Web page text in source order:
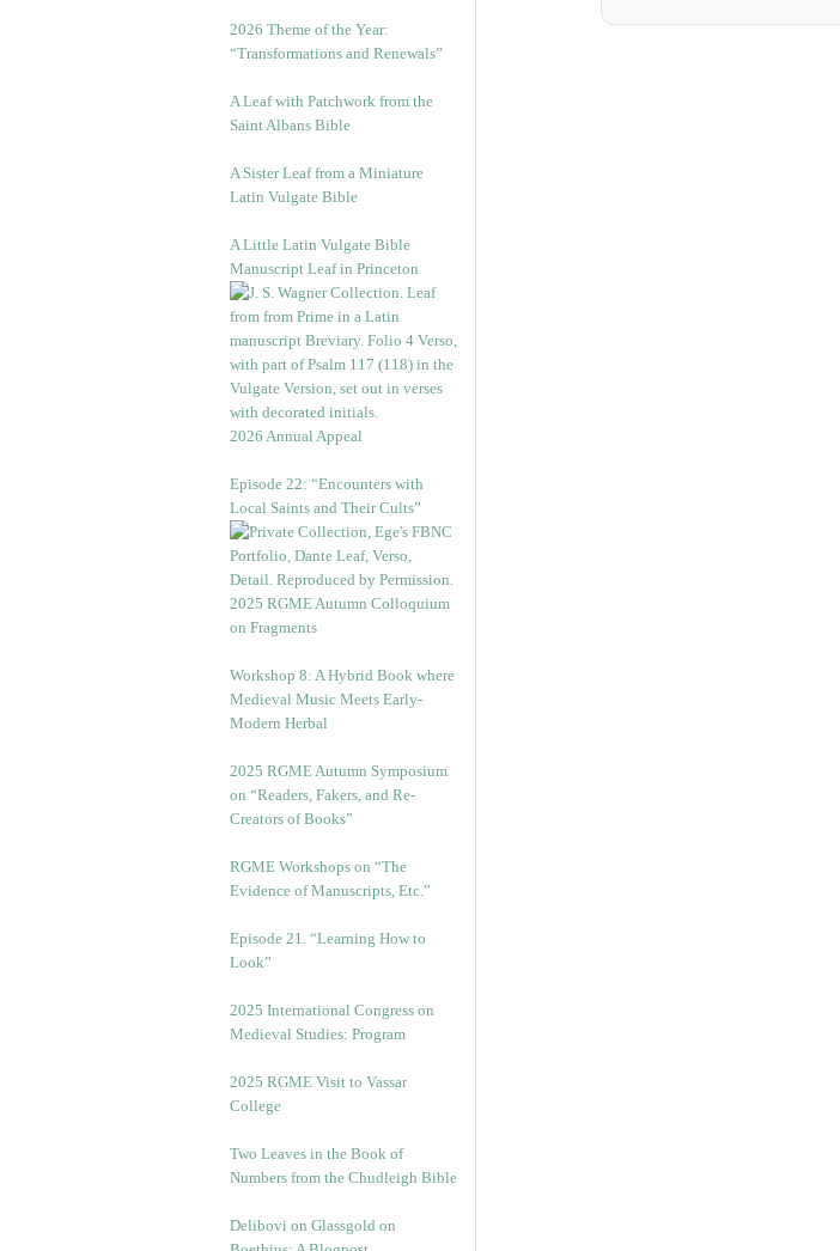
2026 Theme of the Year:
“Transformations and Renewals”
A Leaf with Patchwork from the
Saint Albans Bible
A Sister Leaf from a Miniature
Latin Vulgate Bible
A Little Latin Vulgate Bible
Manuscript Leaf in Princeton
2026 Annual Appeal
Episode 22: “Encounters with
Local Saints and Their Cults”
2025 RGME Autumn Colloquium
on Fragments
Workshop 8: A Hybrid Book where
Medieval Music Meets Early-
Modern Herbal
2025 RGME Autumn Symposium
on “Readers, Fakers, and Re-
Creators of Books”
RGME Workshops on “The
Evidence of Manuscripts, Etc.”
Episode 21. “Learning How to
Look”
2025 International Congress on
Medieval Studies: Program
2025 RGME Visit to Vassar
College
Two Leaves in the Book of
Numbers from the Chudleigh Bible
Delibovi on Glassgold on